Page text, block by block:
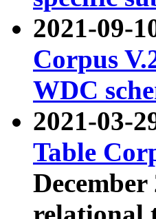
2021-09-
Corpus
WDC
2021-03-
Table
December